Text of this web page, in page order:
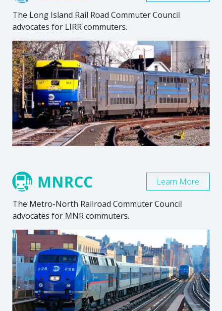
The Long Island Rail Road Commuter Council
advocates for LIRR commuters.
MNRCC
The Metro-North Railroad Commuter Council
advocates for MNR commuters.
Learn More